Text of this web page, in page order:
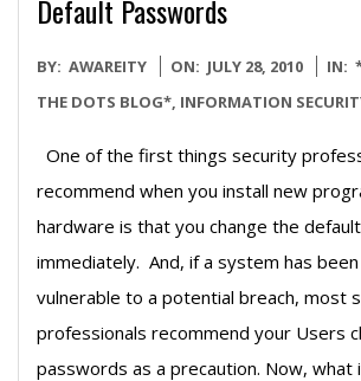
Default Passwords
2010-
07-
BY: AWAREITY ON: JULY 28, 2010 IN:
THE DOTS BLOG*, INFORMATION
One of the first things security
recommend when you install new
hardware is that you change the
immediately. And, if a system has
vulnerable to a potential breach, most
professionals recommend your Users
passwords as a precaution. Now, what